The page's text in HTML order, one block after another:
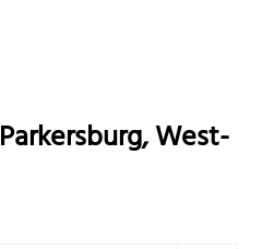
Parkersburg,West-